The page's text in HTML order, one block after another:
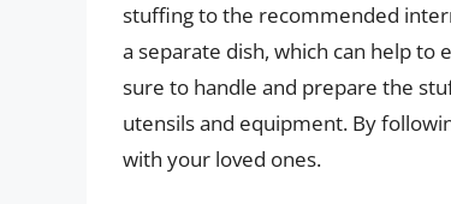
stuffing to the recommended
a separate dish, which can help
sure to handle and prepare the
utensils and equipment. By
with your loved ones.